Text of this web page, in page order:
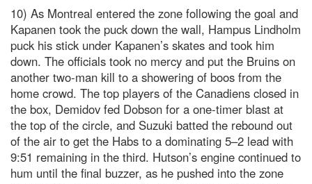
10) As Montreal entered the zone following the goal and
Kapanen took the puck down the wall, Hampus Lindholm
puck his stick under Kapanen’s skates and took him
down. The officials took no mercy and put the Bruins on
another two-man kill to a showering of boos from the
home crowd. The top players of the Canadiens closed in
the box, Demidov fed Dobson for a one-timer blast at
the top of the circle, and Suzuki batted the rebound out
of the air to get the Habs to a dominating 5–2 lead with
9:51 remaining in the third. Hutson’s engine continued to
hum until the final buzzer, as he pushed into the zone